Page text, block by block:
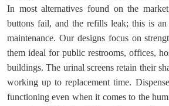
In most alternatives found on the
buttons fail, and the refills leak; this is
maintenance. Our designs focus on
them ideal for public restrooms, offices,
buildings. The urinal screens retain their
working up to replacement time.
functioning even when it comes to the